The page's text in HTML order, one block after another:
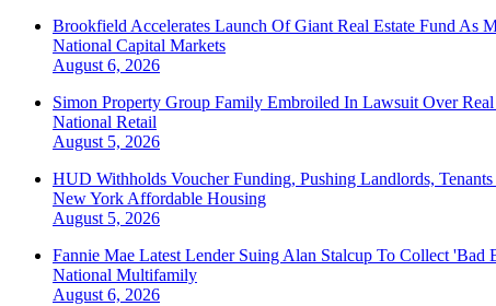
Brookfield Accelerates Launch Of Giant Real Estate Fund As
National Capital Markets
August 6, 2026
Simon Property Group Family Embroiled In Lawsuit Over
National Retail
August 5, 2026
HUD Withholds Voucher Funding, Pushing Landlords,
New York Affordable Housing
August 5, 2026
Fannie Mae Latest Lender Suing Alan Stalcup To Collect 'Bad
National Multifamily
August 6, 2026